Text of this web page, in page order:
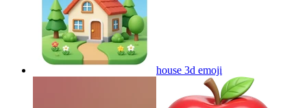
house 3d emoji